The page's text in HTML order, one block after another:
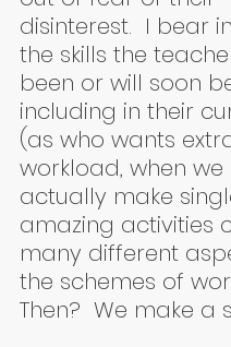
disinterest.  I bear
the skills the
been or will soon
including in their
(as who wants
workload, when we
actually make
amazing activities
many different
the schemes of
Then?  We make a